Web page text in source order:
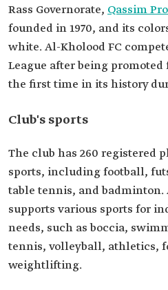
Rass Governorate, Qassim
founded in 1970, and its
white. Al-Kholood FC
League after being promoted
the first time in its history
Club's sports
The club has 260 registered
sports, including football,
table tennis, and
supports various sports for
needs, such as boccia,
tennis, volleyball, athletics,
weightlifting.